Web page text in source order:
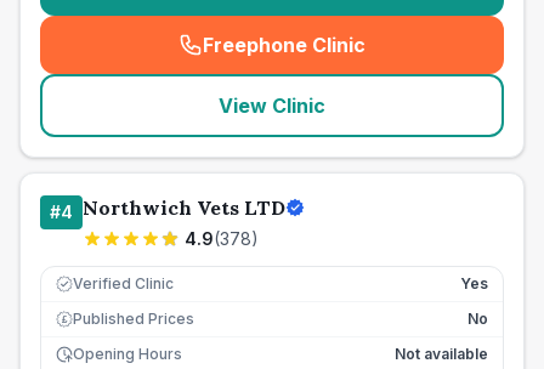
Freephone Clinic
(seo_lab_card_freephone
View Clinic
#4 Northwich Vets LTD
4.9(378)
Verified Clinic Yes
£ Published Prices
No
Opening Hours
Not available